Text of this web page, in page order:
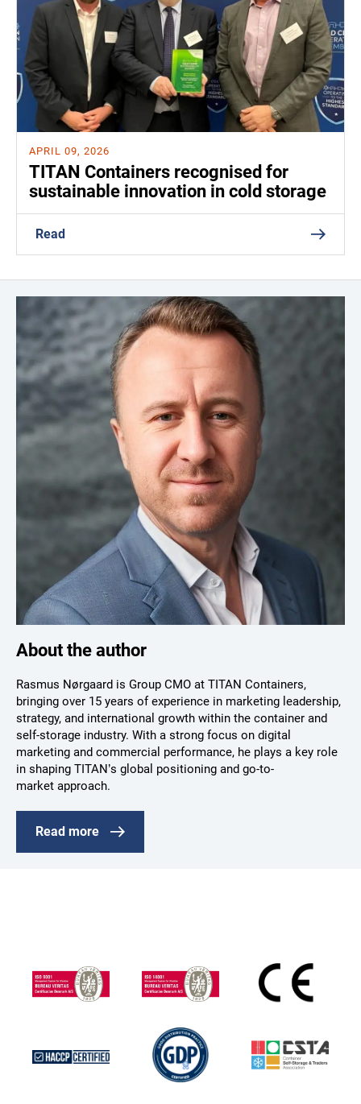
APRIL 09, 2026
TITAN Containers recognised for
sustainable innovation in cold storage
Read
About the author
Rasmus Nørgaard is Group CMO at TITAN Containers,
bringing over 15 years of experience in marketing leadership,
strategy, and international growth within the container and
self-storage industry. With a strong focus on digital
marketing and commercial performance, he plays a key role
in shaping TITAN’s global positioning and go-to-
market approach.
Read more